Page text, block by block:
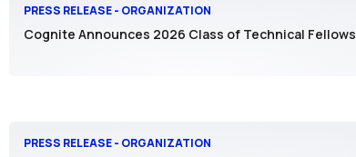
PRESS RELEASE - ORGANIZATION
Cognite Announces 2026 Class of Technical Fellows
PRESS RELEASE - ORGANIZATION